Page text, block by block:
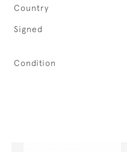
Country
Signed
Condition